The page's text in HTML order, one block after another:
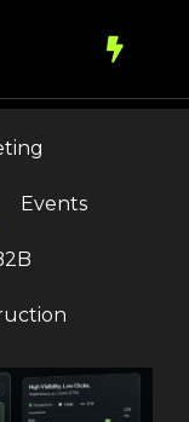
Events